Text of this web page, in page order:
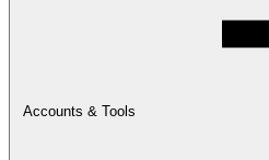
Accounts & Tools